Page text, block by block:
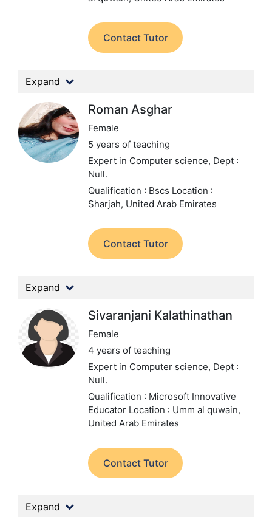
Contact Tutor
Expand
Roman Asghar
Female
5 years of teaching
Expert in Computer science, Dept :
Null.
Qualification : Bscs Location :
Sharjah, United Arab Emirates
Contact Tutor
Expand
Sivaranjani Kalathinathan
Female
4 years of teaching
Expert in Computer science, Dept :
Null.
Qualification : Microsoft Innovative
Educator Location : Umm al quwain,
United Arab Emirates
Contact Tutor
Expand